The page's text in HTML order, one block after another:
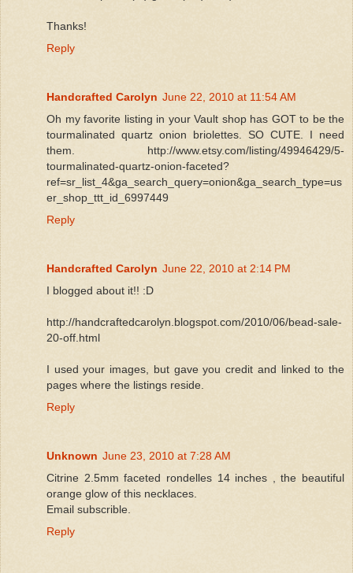
Thanks!
Reply
Handcrafted Carolyn June 22, 2010 at 11:54 AM
Oh my favorite listing in your Vault shop has GOT to be the
tourmalinated quartz onion briolettes. SO CUTE. I need
them. http://www.etsy.com/listing/49946429/5-
tourmalinated-quartz-onion-faceted?
ref=sr_list_4&ga_search_query=onion&ga_search_type=us
er_shop_ttt_id_6997449
Reply
Handcrafted Carolyn June 22, 2010 at 2:14 PM
I blogged about it!! :D
http://handcraftedcarolyn.blogspot.com/2010/06/bead-sale-
20-off.html
I used your images, but gave you credit and linked to the
pages where the listings reside.
Reply
Unknown June 23, 2010 at 7:28 AM
Citrine 2.5mm faceted rondelles 14 inches , the beautiful
orange glow of this necklaces.
Email subscrible.
Reply